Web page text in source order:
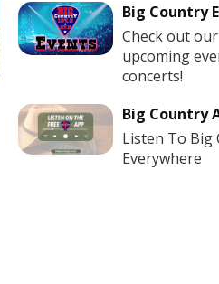
Big Country
Check out
upcoming
concerts!
Big Country
Listen To Big
Everywhere